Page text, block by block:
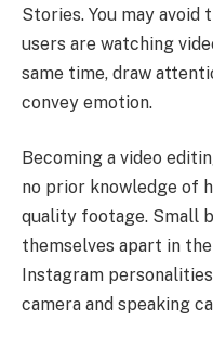
Stories. You may
users are watching
same time, draw
convey emotion.
Becoming a video
no prior knowledge of
quality footage. Small
themselves apart in
Instagram
camera and speaking